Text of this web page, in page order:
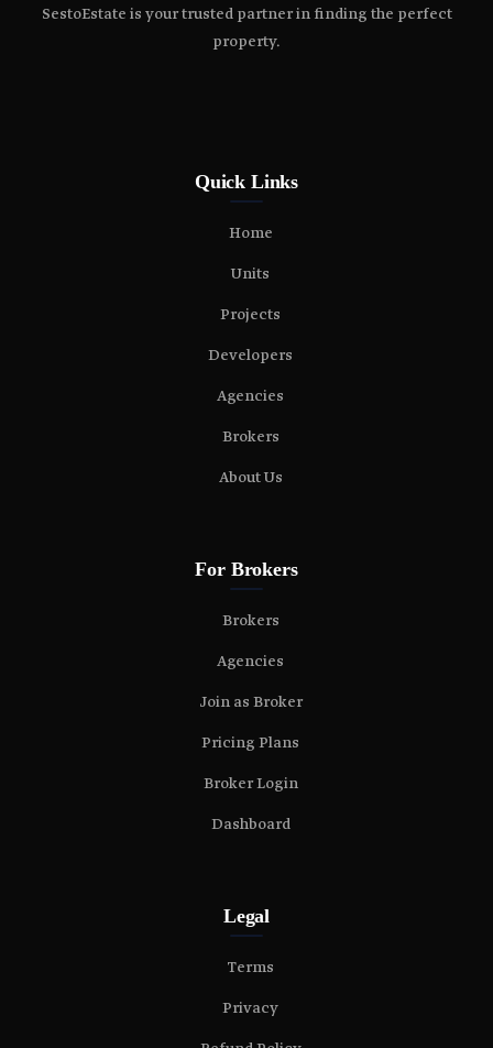
SestoEstate is your trusted partner in finding the perfect
property.
Quick Links
Home
Units
Projects
Developers
Agencies
Brokers
About Us
For Brokers
Brokers
Agencies
Join as Broker
Pricing Plans
Broker Login
Dashboard
Legal
Terms
Privacy